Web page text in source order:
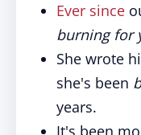
Ever since
burning for
She wrote
she's been
years.
It's been